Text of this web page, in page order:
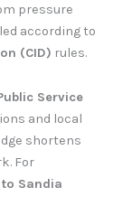
pressure
according to
(CID) rules.
Service
and local
shortens
For
Sandia